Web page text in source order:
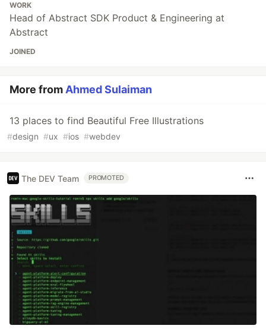
WORK
Head of Abstract SDK Product & Engineering at
Abstract
JOINED
More fromAhmed Sulaiman
13 places to find Beautiful Free Illustrations
#design #ux #ios #webdev
The DEV Team PROMOTED